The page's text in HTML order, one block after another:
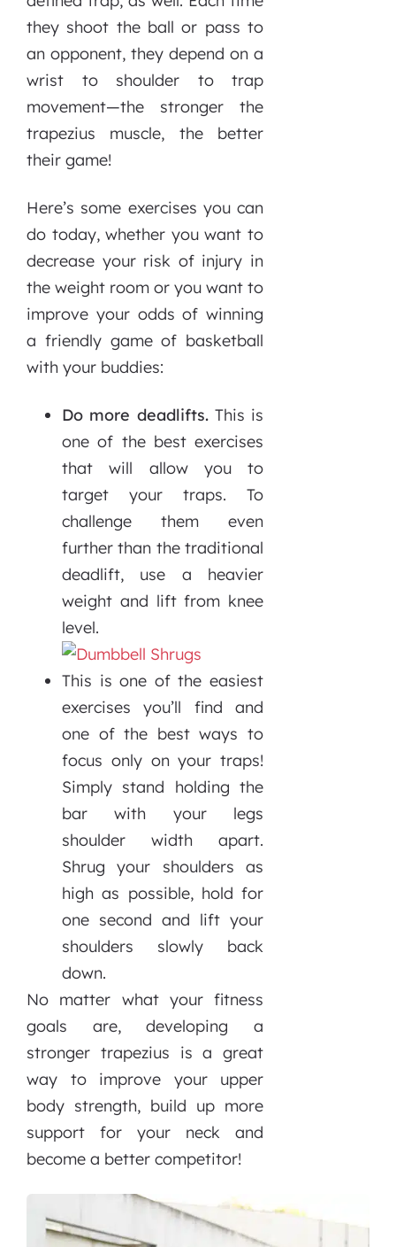
they shoot the ball or pass to
an opponent, they depend on a
wrist to shoulder to trap
movement—the stronger the
trapezius muscle, the better
their game!
Here’s some exercises you can
do today, whether you want to
decrease your risk of injury in
the weight room or you want to
improve your odds of winning
a friendly game of basketball
with your buddies:
Do more deadlifts.This is
one of the best exercises
that will allow you to
target your traps. To
challenge them even
further than the traditional
deadlift, use a heavier
weight and lift from knee
level.
This is one of the easiest
exercises you’ll find and
one of the best ways to
focus only on your traps!
Simply stand holding the
bar with your legs
shoulder width apart.
Shrug your shoulders as
high as possible, hold for
one second and lift your
shoulders slowly back
down.
No matter what your fitness
goals are, developing a
stronger trapezius is a great
way to improve your upper
body strength, build up more
support for your neck and
become a better competitor!